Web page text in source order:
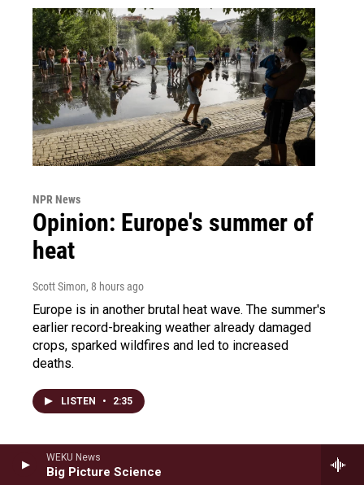
WEKU News
Big Picture Science
NPR News
Opinion: Europe's summer of
heat
Scott Simon, 8 hours ago
Europe is in another brutal heat wave. The summer's
earlier record-breaking weather already damaged
crops, sparked wildfires and led to increased
deaths.
LISTEN • 2:35